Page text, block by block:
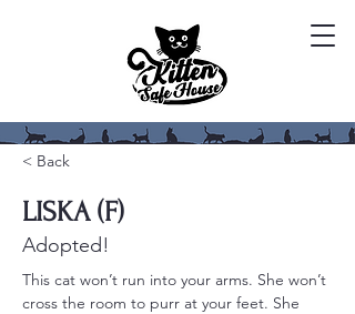
< Back
LISKA (F)
Adopted!
This cat won’t run into your arms. She won’t
cross the room to purr at your feet. She